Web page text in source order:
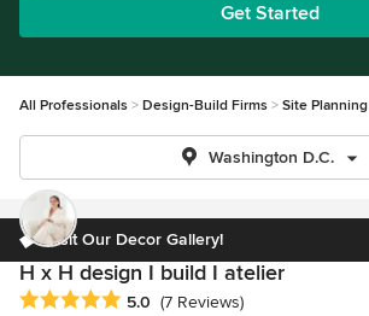
Get Started
All Professionals Design-Build Firms Site Planning
Washington D.C.
Visit Our Decor Gallery!
H x H design I build I atelier
Average rating: 5 out of 5 stars
5.0 (7 Reviews)